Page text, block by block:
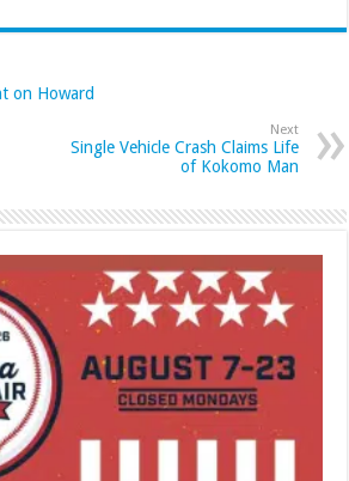
on Howard
Next
Single Vehicle Crash Claims Life
of Kokomo Man